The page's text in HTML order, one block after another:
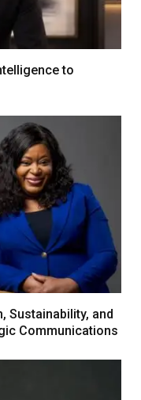
to
Sustainability, and
Communications